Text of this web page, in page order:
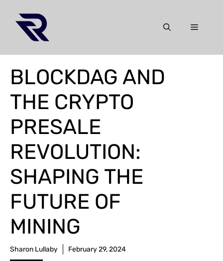
content
Menu
BLOCKDAG AND
THE CRYPTO
PRESALE
REVOLUTION:
SHAPING THE
FUTURE OF
MINING
Sharon Lullaby February 29, 2024